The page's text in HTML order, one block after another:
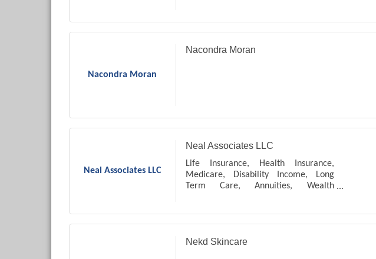
Nacondra Moran
Nacondra Moran
Neal Associates LLC
Neal Associates LLC
Life Insurance, Health Insurance,
Medicare, Disability Income, Long
Term Care, Annuities, Wealth
Nekd Skincare